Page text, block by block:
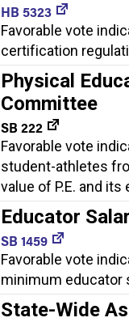
HB 5323
Favorable vote
certification
Physical
Committee
SB 222
Favorable vote
student-athletes
value of P.E. and its
Educator
SB 1459
Favorable vote
minimum educator
State-Wide